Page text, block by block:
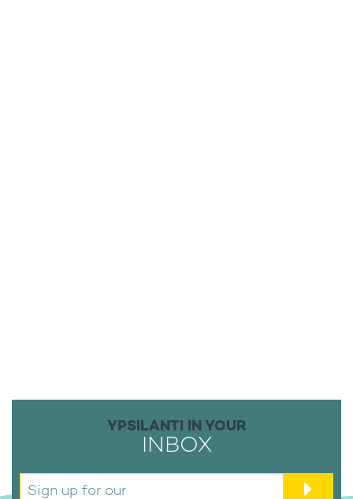
YPSILANTI IN YOUR
INBOX
Sign up for our